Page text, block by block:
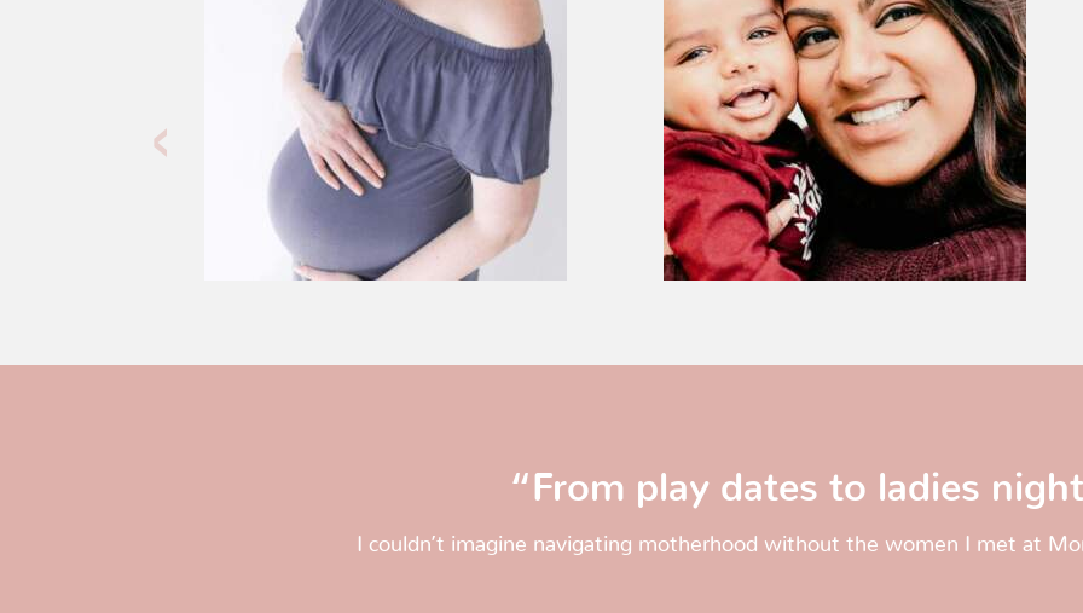
“From play dates to ladies
I couldn’t imagine navigating motherhood without the women I met at